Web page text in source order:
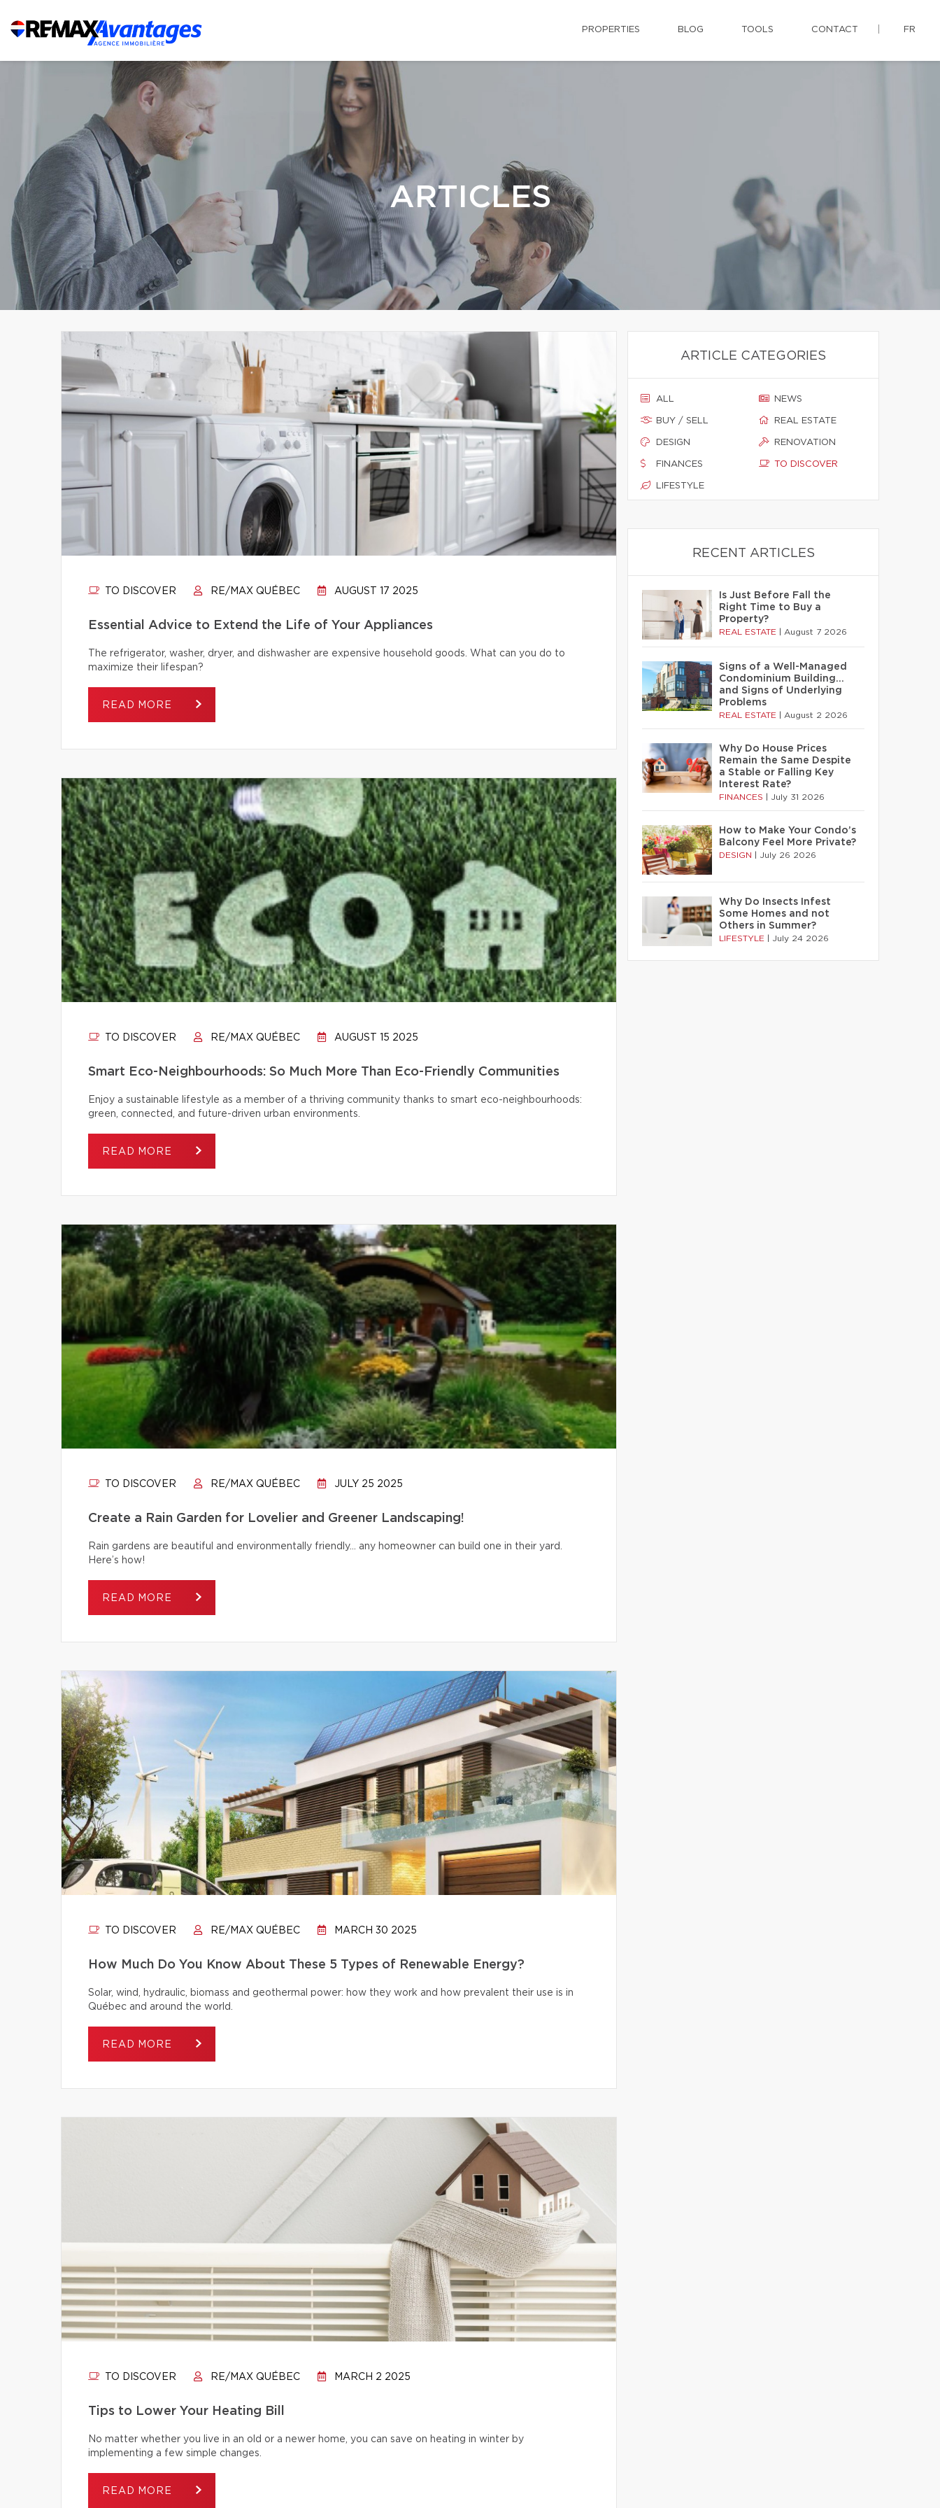
PROPERTIES BLOG TOOLS CONTACT FR
ARTICLES
TO DISCOVER RE/MAX QUÉBEC AUGUST 17 2025
Essential Advice to Extend the Life of Your Appliances
The refrigerator, washer, dryer, and dishwasher are expensive household goods. What can you do to
maximize their lifespan?
READ MORE
TO DISCOVER RE/MAX QUÉBEC AUGUST 15 2025
Smart Eco-Neighbourhoods: So Much More Than Eco-Friendly Communities
Enjoy a sustainable lifestyle as a member of a thriving community thanks to smart eco-neighbourhoods:
green, connected, and future-driven urban environments.
READ MORE
TO DISCOVER RE/MAX QUÉBEC JULY 25 2025
Create a Rain Garden for Lovelier and Greener Landscaping!
Rain gardens are beautiful and environmentally friendly… any homeowner can build one in their yard.
Here’s how!
READ MORE
TO DISCOVER RE/MAX QUÉBEC MARCH 30 2025
How Much Do You Know About These 5 Types of Renewable Energy?
Solar, wind, hydraulic, biomass and geothermal power: how they work and how prevalent their use is in
Québec and around the world.
READ MORE
TO DISCOVER RE/MAX QUÉBEC MARCH 2 2025
Tips to Lower Your Heating Bill
No matter whether you live in an old or a newer home, you can save on heating in winter by
implementing a few simple changes.
READ MORE
ARTICLE CATEGORIES
ALL
BUY / SELL
DESIGN
FINANCES
LIFESTYLE
NEWS
REAL ESTATE
RENOVATION
TO DISCOVER
RECENT ARTICLES
Is Just Before Fall the
Right Time to Buy a
Property?
REAL ESTATE August 7 2026
Signs of a Well-Managed
Condominium Building…
and Signs of Underlying
Problems
REAL ESTATE August 2 2026
Why Do House Prices
Remain the Same Despite
a Stable or Falling Key
Interest Rate?
FINANCES July 31 2026
How to Make Your Condo’s
Balcony Feel More Private?
DESIGN July 26 2026
Why Do Insects Infest
Some Homes and not
Others in Summer?
LIFESTYLE July 24 2026